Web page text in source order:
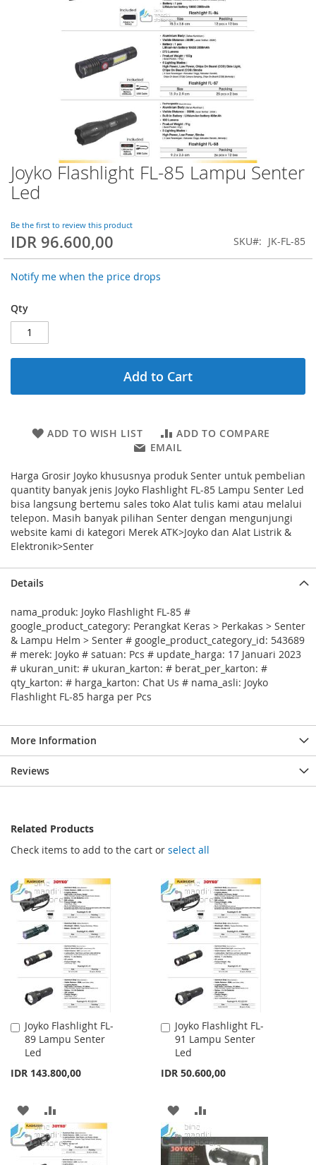
Joyko Flashlight FL-85 Lampu Senter
Led
Be the first to review this product
IDR 96.600,00 SKU JK-FL-85
Notify me when the price drops
Qty
Add to Cart
ADD TO WISH LIST
ADD TO COMPARE
EMAIL
Harga Grosir Joyko khususnya produk Senter untuk pembelian
quantity banyak jenis Joyko Flashlight FL-85 Lampu Senter Led
bisa langsung bertemu sales toko Alat tulis kami atau melalui
telepon. Masih banyak pilihan Senter dengan mengunjungi
website kami di kategori Merek ATK>Joyko dan Alat Listrik &
Elektronik>Senter
Skip
to
the
of
the
Details
nama_produk: Joyko Flashlight FL-85 #
google_product_category: Perangkat Keras > Perkakas > Senter
& Lampu Helm > Senter # google_product_category_id: 543689
# merek: Joyko # satuan: Pcs # update_harga: 17 Januari 2023
# ukuran_unit: # ukuran_karton: # berat_per_karton: #
qty_karton: # harga_karton: Chat Us # nama_asli: Joyko
Flashlight FL-85 harga per Pcs
More Information
Reviews
Related Products
Check items to add to the cart or select all
Joyko Flashlight FL-
89 Lampu Senter
Led
IDR 143.800,00
Add
to
Cart
ADD
TO
TO
COMPARE
Joyko Flashlight FL-
91 Lampu Senter
Led
IDR 50.600,00
Add
to
Cart
ADD
TO
WISH
TO
COMPARE